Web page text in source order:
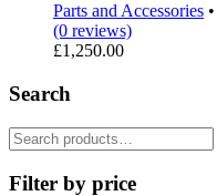
Parts and Accessories •
(0 reviews)
£1,250.00
Search
Search
for:
Filter by price